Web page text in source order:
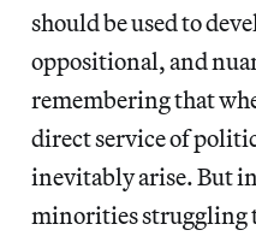
should be used to
oppositional, and
remembering that
direct service of
inevitably arise. But
minorities struggling